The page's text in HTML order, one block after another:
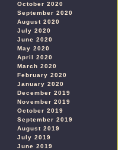
October 2020
September 2020
August 2020
July 2020
June 2020
May 2020
April 2020
March 2020
February 2020
January 2020
December 2019
November 2019
October 2019
September 2019
August 2019
July 2019
June 2019